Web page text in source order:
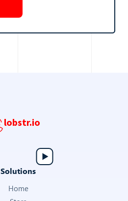
lobstr.io
Solutions
Home